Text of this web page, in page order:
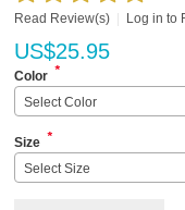
Read Review(s) Log in to
US$25.95
Color *
Select Color
Size *
Select Size